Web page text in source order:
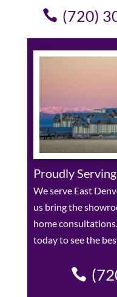
(720)
Proudly Serving
We serve East
us bring the
home consultations.
today to see the